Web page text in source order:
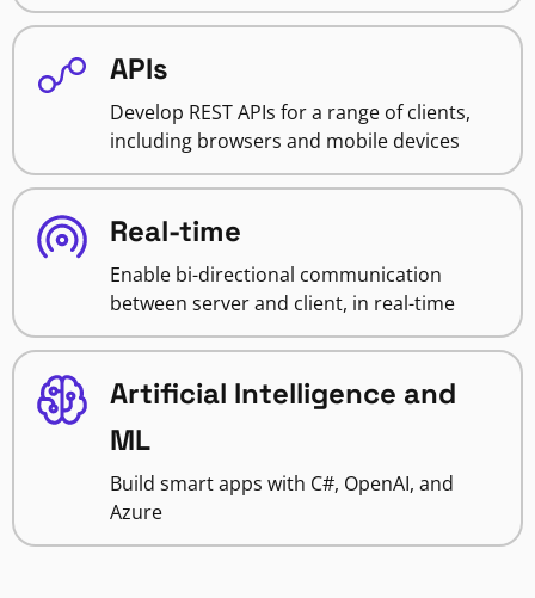
APIs
Develop REST APIs for a range of clients,
including browsers and mobile devices
Real-time
Enable bi-directional communication
between server and client, in real-time
Artificial Intelligence and
ML
Build smart apps with C#, OpenAI, and
Azure